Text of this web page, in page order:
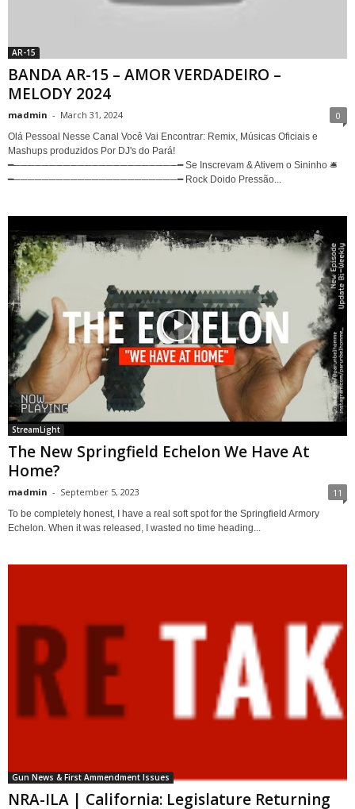
AR-15
BANDA AR-15 – AMOR VERDADEIRO –
MELODY 2024
madmin - March 31, 2024 0
Olá Pessoal Nesse Canal Você Vai Encontrar: Remix, Músicas Oficiais e
Mashups produzidos Por DJ's do Pará!
━───────────────────────━ Se Inscrevam & Ativem o Sininho 🛎
━───────────────────────━ Rock Doido Pressão...
StreamLight
The New Springfield Echelon We Have At
Home?
madmin - September 5, 2023 11
To be completely honest, I have a real soft spot for the Springfield Armory
Echelon. When it was released, I wasted no time heading...
Gun News & First Ammendment Issues
NRA-ILA | California: Legislature Returning